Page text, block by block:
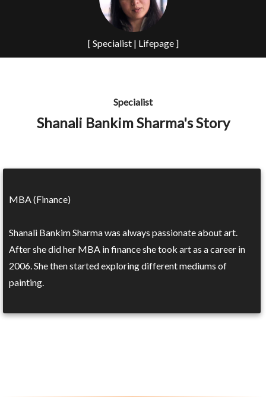
[ Specialist | Lifepage ]
Specialist
Shanali Bankim Sharma's Story
MBA (Finance)
Shanali Bankim Sharma was always passionate about art.
After she did her MBA in finance she took art as a career in
2006. She then started exploring different mediums of
painting.